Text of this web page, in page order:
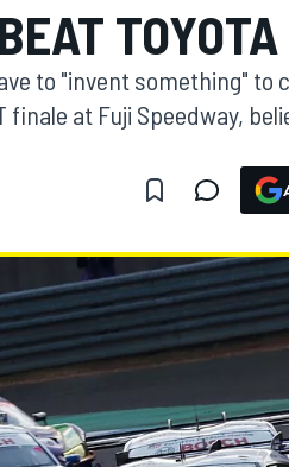
TOYOTA
to "invent something" to
finale at Fuji Speedway,